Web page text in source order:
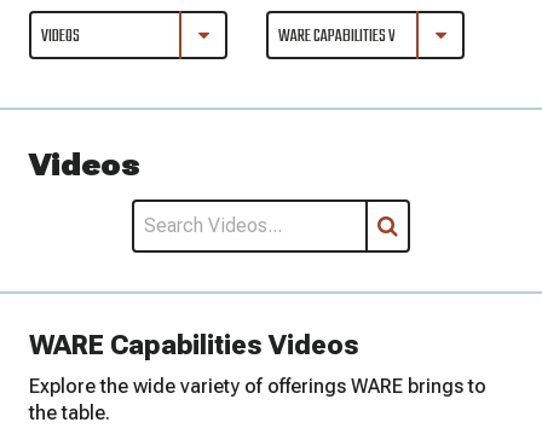
Videos
WARE Capabilities Videos
Explore the wide variety of offerings WARE brings to
the table.